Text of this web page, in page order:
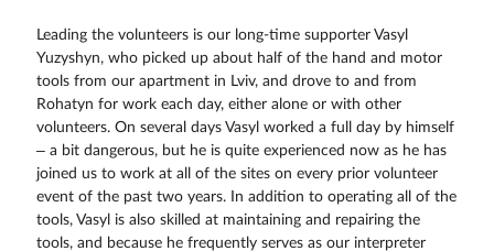
Leading the volunteers is our long-time supporter Vasyl
Yuzyshyn, who picked up about half of the hand and motor
tools from our apartment in Lviv, and drove to and from
Rohatyn for work each day, either alone or with other
volunteers. On several days Vasyl worked a full day by himself
– a bit dangerous, but he is quite experienced now as he has
joined us to work at all of the sites on every prior volunteer
event of the past two years. In addition to operating all of the
tools, Vasyl is also skilled at maintaining and repairing the
tools, and because he frequently serves as our interpreter